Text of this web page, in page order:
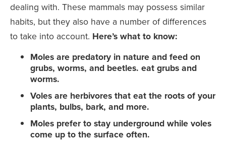
dealing with. These mammals may possess similar
habits, but they also have a number of differences
to take into account. Here’s what to know:
Moles are predatory in nature and feed on
grubs, worms, and beetles. eat grubs and
worms.
Voles are herbivores that eat the roots of your
plants, bulbs, bark, and more.
Moles prefer to stay underground while voles
come up to the surface often.